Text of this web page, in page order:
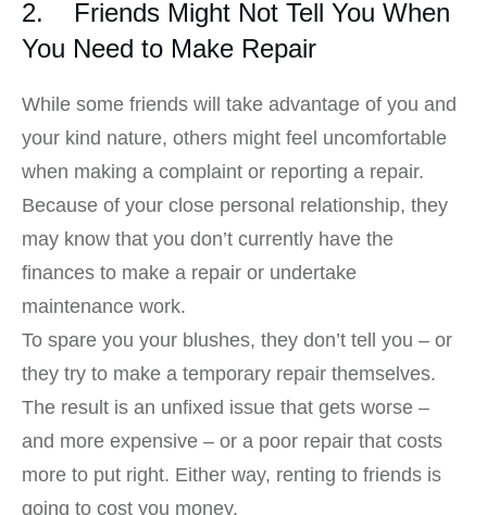
2. Friends Might Not Tell You When
You Need to Make Repair
While some friends will take advantage of you and
your kind nature, others might feel uncomfortable
when making a complaint or reporting a repair.
Because of your close personal relationship, they
may know that you don’t currently have the
finances to make a repair or undertake
maintenance work.
To spare you your blushes, they don’t tell you – or
they try to make a temporary repair themselves.
The result is an unfixed issue that gets worse –
and more expensive – or a poor repair that costs
more to put right. Either way, renting to friends is
going to cost you money.